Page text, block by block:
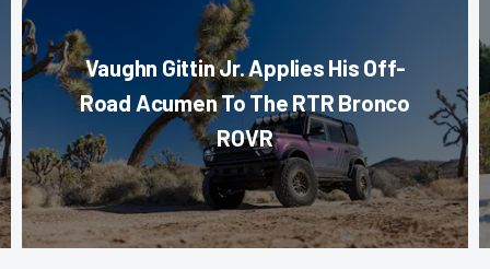
Vaughn Gittin Jr. Applies His Off-
Road Acumen To The RTR Bronco
ROVR